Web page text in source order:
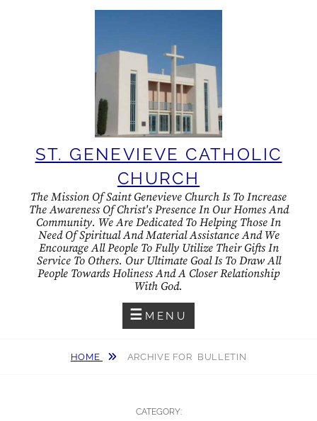
ST. GENEVIEVE CATHOLIC
CHURCH
The Mission Of Saint Genevieve Church Is To Increase
The Awareness Of Christ's Presence In Our Homes And
Community. We Are Dedicated To Helping Those In
Need Of Spiritual And Material Assistance And We
Encourage All People To Fully Utilize Their Gifts In
Service To Others. Our Ultimate Goal Is To Draw All
People Towards Holiness And A Closer Relationship
With God.
MENU
HOME ARCHIVE FOR BULLETIN
CATEGORY: